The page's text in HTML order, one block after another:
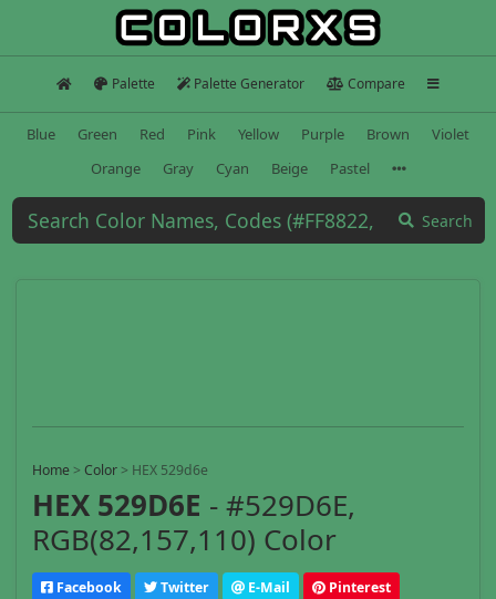
Palette Palette Generator Compare
Blue Green Red Pink Yellow Purple Brown
Violet
Orange
Gray Cyan Beige Pastel
Search
Home > Color > HEX 529d6e
HEX 529D6E - #529D6E,
RGB(82,157,110) Color
Facebook Twitter E-Mail Pinterest